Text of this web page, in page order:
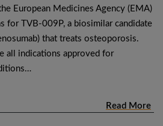
European Medicines Agency (EMA)
for TVB-009P, a biosimilar candidate
that treats osteoporosis.
all indications approved for
Read More